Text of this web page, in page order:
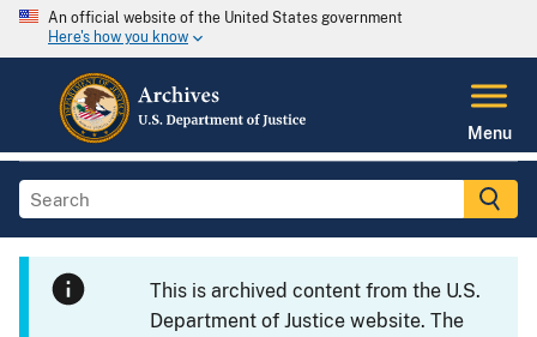
An official website of the United States government
Here's how you know
Menu
This is archived content from the U.S.
Department of Justice website. The